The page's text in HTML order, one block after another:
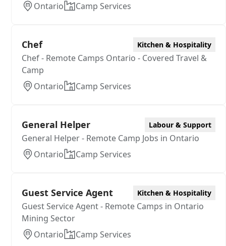
Ontario
Camp Services
Chef Kitchen & Hospitality
Chef - Remote Camps Ontario - Covered Travel &
Camp
Ontario
Camp Services
General Helper Labour & Support
General Helper - Remote Camp Jobs in Ontario
Ontario
Camp Services
Guest Service Agent Kitchen & Hospitality
Guest Service Agent - Remote Camps in Ontario
Mining Sector
Ontario
Camp Services